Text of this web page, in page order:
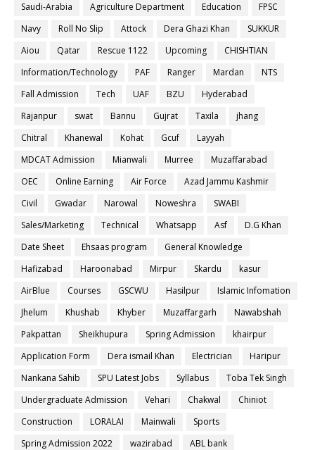
Saudi-Arabia
Agriculture Department Education
FPSC
Navy
Roll No Slip Attock Dera Ghazi Khan
SUKKUR
Aiou
Qatar Rescue 1122 Upcoming
CHISHTIAN
Information/Technology
PAF Ranger Mardan
NTS
Fall Admission
Tech UAF BZU
Hyderabad
Rajanpur
swat Bannu Gujrat Taxila
jhang
Chitral
Khanewal Kohat Gcuf
Layyah
MDCAT Admission
Mianwali Murree
Muzaffarabad
OEC
Online Earning Air Force
Azad Jammu Kashmir
Civil
Gwadar Narowal Noweshra
SWABI
Sales/Marketing
Technical Whatsapp Asf
D.G Khan
Date Sheet
Ehsaas program
General Knowledge
Hafizabad
Haroonabad Mirpur Skardu
kasur
AirBlue
Courses GSCWU Hasilpur
Islamic Infomation
Jhelum
Khushab Khyber Muzaffargarh
Nawabshah
Pakpattan
Sheikhupura Spring Admission
khairpur
Application Form
Dera ismail Khan Electrician
Haripur
Nankana Sahib
SPU Latest Jobs Syllabus
Toba Tek Singh
Undergraduate Admission
Vehari Chakwal
Chiniot
Construction
LORALAI Mainwali
Sports
Spring Admission 2022
wazirabad
ABL bank